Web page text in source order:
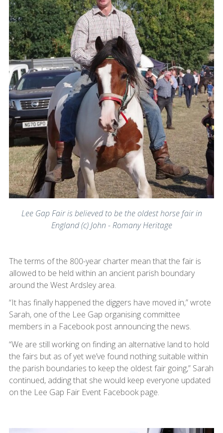
Lee Gap Fair is believed to be the oldest horse fair in
England (c) John - Romany Heritage
The terms of the 800-year charter mean that the fair is
allowed to be held within an ancient parish boundary
around the West Ardsley area.
“It has finally happened the diggers have moved in,” wrote
Sarah, one of the Lee Gap organising committee
members in a Facebook post announcing the news.
“We are still working on finding an alternative land to hold
the fairs but as of yet we’ve found nothing suitable within
the parish boundaries to keep the oldest fair going,” Sarah
continued, adding that she would keep everyone updated
on the Lee Gap Fair Event Facebook page.